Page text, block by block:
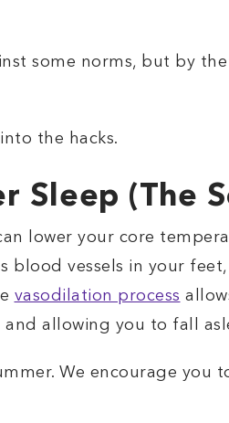
some norms, but by
the hacks.
Sleep (The
lower your core
blood vessels in your
vasodilation process
allowing you to fall
We encourage you